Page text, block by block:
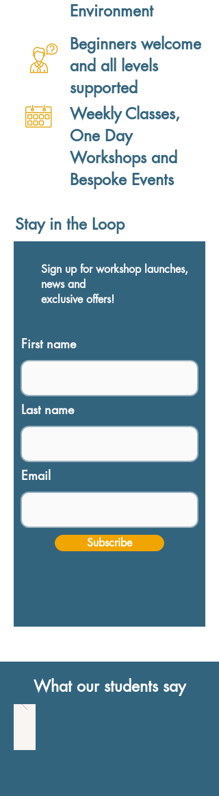
Environment
Beginners welcome
and all levels
supported
Weekly Classes,
One Day
Workshops and
Bespoke Events
Stay in the Loop
Sign up for workshop launches,
news and
exclusiveoffers!
First name
Last name
Email
Subscribe
What our students say